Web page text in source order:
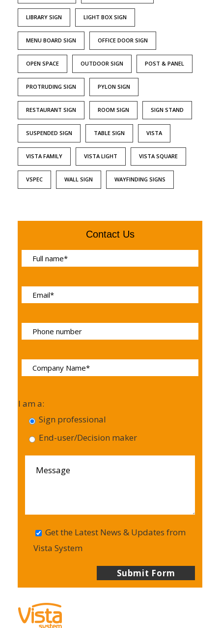
LIBRARY SIGN LIGHT BOX SIGN
MENU BOARD SIGN OFFICE DOOR SIGN
OPEN SPACE OUTDOOR SIGN POST & PANEL
PROTRUDING SIGN PYLON SIGN
RESTAURANT SIGN ROOM SIGN SIGN STAND
SUSPENDED SIGN TABLE SIGN VISTA
VISTA FAMILY VISTA LIGHT VISTA SQUARE
VSPEC WALL SIGN WAYFINDING SIGNS
Contact Us
I am a:
Sign professional
End-user/Decision maker
Get the Latest News & Updates from
Vista System